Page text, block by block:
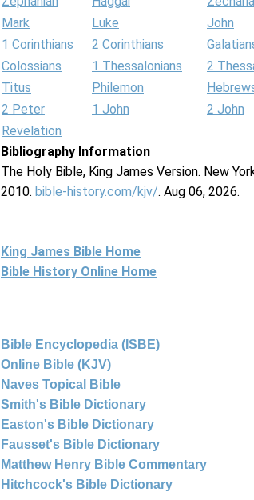
Mark
Luke John
1 Corinthians
2 Corinthians
Colossians
1 Thessalonians 2
Titus
Philemon
2 Peter
1 John 2 John
Revelation
Bibliography Information
The Holy Bible, King James Version. New
2010. bible-history.com/kjv/. Aug 06, 2026.
King James Bible Home
Bible History Online Home
Bible Encyclopedia (ISBE)
Online Bible (KJV)
Naves Topical Bible
Smith's Bible Dictionary
Easton's Bible Dictionary
Fausset's Bible Dictionary
Matthew Henry Bible Commentary
Hitchcock's Bible Dictionary